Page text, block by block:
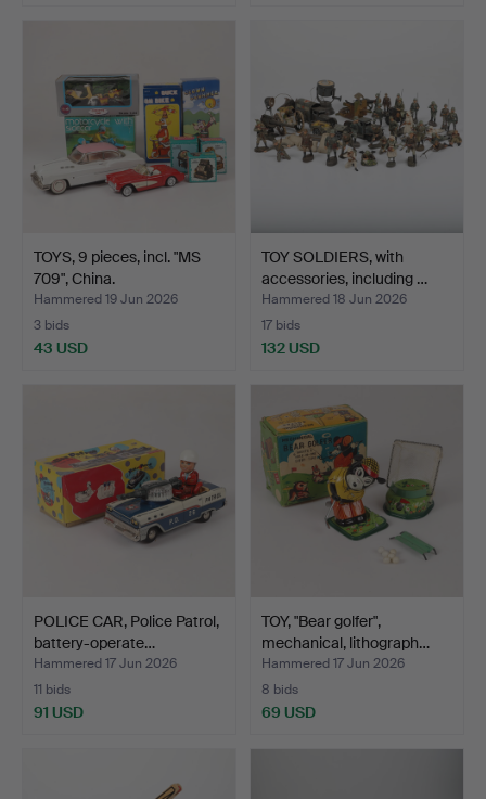
TOYS, 9 pieces, incl. "MS
709", China.
Hammered 19 Jun 2026
3 bids
43 USD
TOY SOLDIERS, with
accessories, including …
Hammered 18 Jun 2026
17 bids
132 USD
POLICE CAR, Police Patrol,
battery-operate…
Hammered 17 Jun 2026
11 bids
91 USD
TOY, "Bear golfer",
mechanical, lithograph…
Hammered 17 Jun 2026
8 bids
69 USD